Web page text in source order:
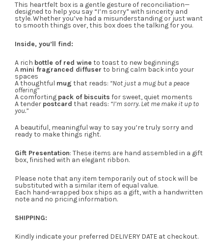
This heartfelt box is a gentle gesture of reconciliation—
designed to help you say “I’m sorry” with sincerity and
style. Whether you’ve had a misunderstanding or just want
to smooth things over, this box does the talking for you.
Inside, you’ll find:
A rich bottle of red wine to toast to new beginnings
A mini fragranced diffuser to bring calm back into your
spaces
A thoughtful mug that reads: “Not just a mug but a peace
offering”
A comforting pack of biscuits for sweet, quiet moments
A tender postcard that reads: “I’m sorry. Let me make it up to
you.”
A beautiful, meaningful way to say you’re truly sorry and
ready to make things right.
Gift Presentation: These items are hand assembled in a gift
box, finished with an elegant ribbon.
Please note that any item temporarily out of stock will be
substituted with a similar item of equal value.
Each hand-wrapped box ships as a gift, with a handwritten
note and no pricing information.
SHIPPING:
Kindly indicate your preferred DELIVERY DATE at checkout.